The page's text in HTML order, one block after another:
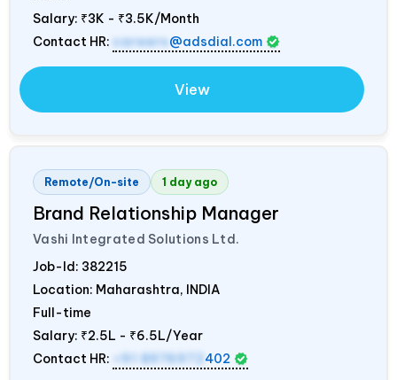
Salary: ₹3K - ₹3.5K/Month
Contact HR: careers@adsdial.com
View
Remote/On-site 1 day ago
Brand Relationship Manager
Vashi Integrated Solutions Ltd.
Job-Id: 382215
Location: Maharashtra, INDIA
Full-time
Salary: ₹2.5L - ₹6.5L/Year
Contact HR:
+91 8976972 402